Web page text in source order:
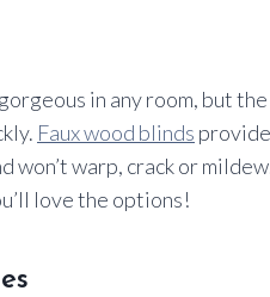
in any room, but
Faux wood blinds
won’t warp, crack or
love the options!